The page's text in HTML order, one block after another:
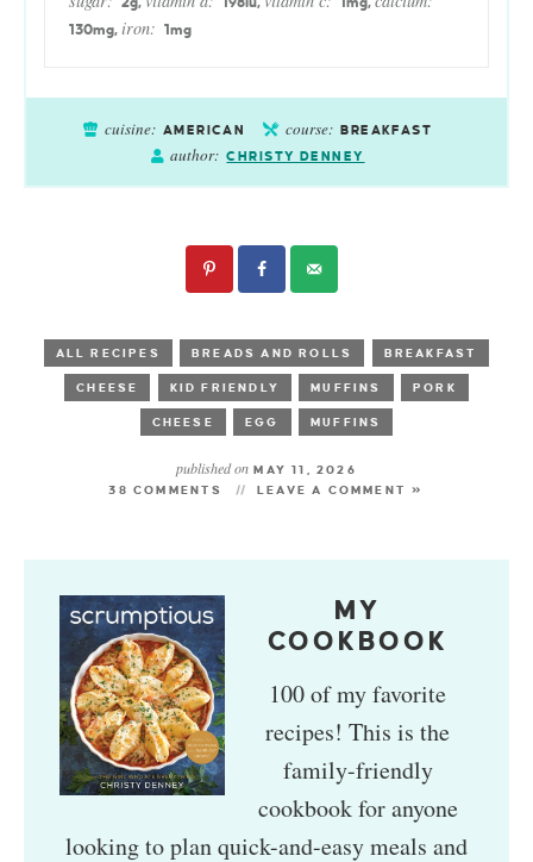
130mg, iron: 1 mg
cuisine: AMERICAN course: BREAKFAST
author: CHRISTY DENNEY
ALL RECIPES BREADS AND ROLLS BREAKFAST
CHEESE KID FRIENDLY MUFFINS PORK
CHEESE EGG MUFFINS
published on MAY 11, 2026
38 COMMENTS
LEAVE A COMMENT »
MY
COOKBOOK
100 of my favorite
recipes! This is the
family-friendly
cookbook for anyone
looking to plan quick-and-easy meals and